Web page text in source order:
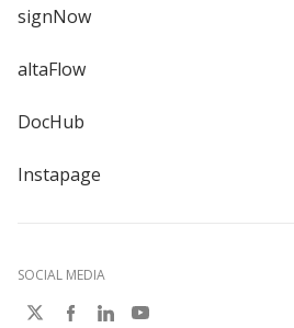
signNow
altaFlow
DocHub
Instapage
SOCIAL MEDIA